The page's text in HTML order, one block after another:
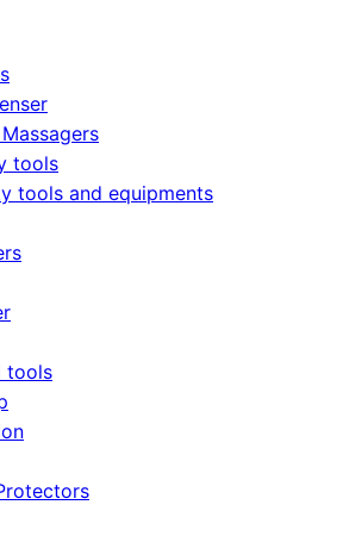
tools
tools and equipments
tools